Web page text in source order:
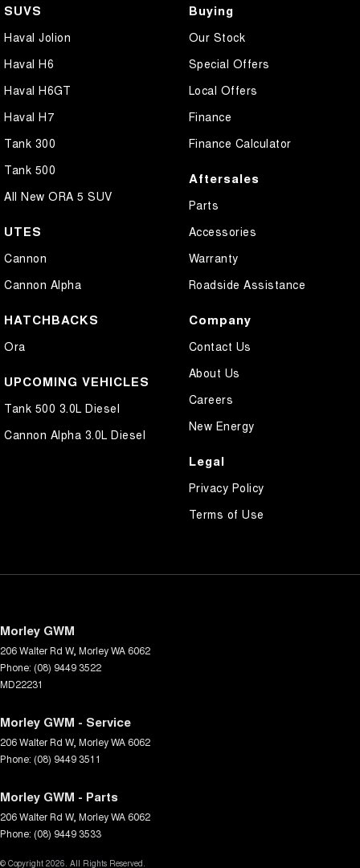
SUVS
Haval Jolion
Haval H6
Haval H6GT
Haval H7
Tank 300
Tank 500
All New ORA 5 SUV
UTES
Cannon
Cannon Alpha
HATCHBACKS
Ora
UPCOMING VEHICLES
Tank 500 3.0L Diesel
Cannon Alpha 3.0L Diesel
Buying
Our Stock
Special Offers
Local Offers
Finance
Finance Calculator
Aftersales
Parts
Accessories
Warranty
Roadside Assistance
Company
Contact Us
About Us
Careers
New Energy
Legal
Privacy Policy
Terms of Use
Morley GWM
206 Walter Rd W, MorleyWA 6062
Phone: (08) 9449 3522
MD22231
Morley GWM - Service
206 Walter Rd W, MorleyWA 6062
Phone: (08) 9449 3511
Morley GWM - Parts
206 Walter Rd W, MorleyWA 6062
Phone: (08) 9449 3533
© Copyright 2026 . All Rights Reserved.